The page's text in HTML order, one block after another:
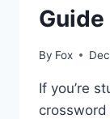
Guide
By Fox
If you’re
crossword